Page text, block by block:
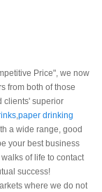
Price", we now
from both of those
clients' superior
,paper drinking
a wide range, good
your best business
of life to contact
success!
where we do not